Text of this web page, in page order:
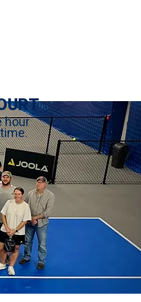
hour